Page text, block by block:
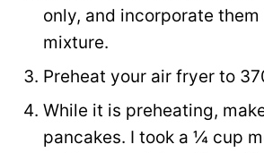
only, and incorporate
mixture.
Preheat your air fryer to
While it is preheating,
pancakes. I took a ¼ cup